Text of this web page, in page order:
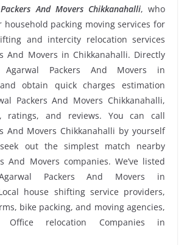
And Movers Chikkanahalli, who
packing moving services for
and intercity relocation services
And Movers in Chikkanahalli. Directly
Packers And Movers in
obtain quick charges estimation
Packers And Movers Chikkanahalli,
ratings, and reviews. You can call
And Movers Chikkanahalli by yourself
out the simplest match nearby
And Movers companies. We’ve listed
Packers And Movers in
house shifting service providers,
bike packing, and moving agencies,
Office relocation Companies in